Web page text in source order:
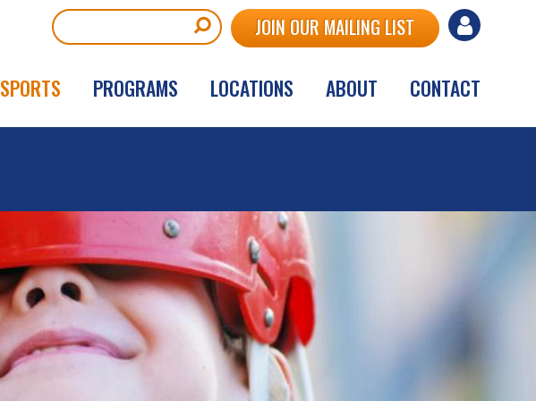
User
menu
JOIN OUR MAILING LIST
SPORTS PROGRAMS LOCATIONS ABOUT CONTACT